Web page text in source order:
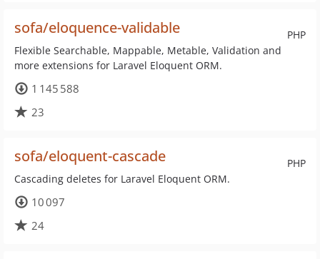
PHP
sofa/eloquence-validable
Flexible Searchable, Mappable, Metable, Validation and
more extensions for Laravel Eloquent ORM.
1 145 588
23
PHP
sofa/eloquent-cascade
Cascading deletes for Laravel Eloquent ORM.
10 097
24